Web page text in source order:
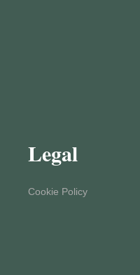
Legal
Cookie Policy